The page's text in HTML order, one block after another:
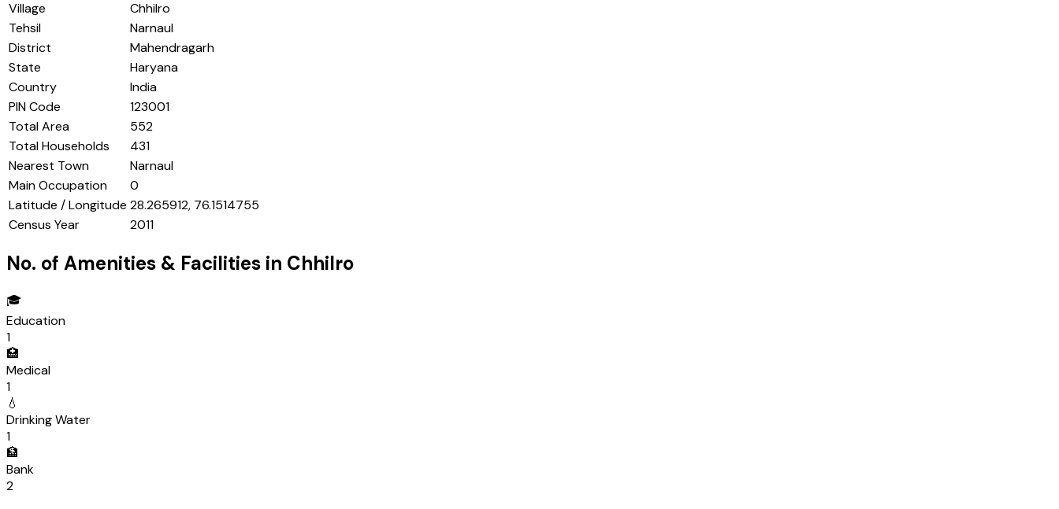
Village
Chhilro
Tehsil
Narnaul
District
Mahendragarh
State
Haryana
Country
India
PIN Code
123001
Total Area
552
Total Households
431
Nearest Town
Narnaul
Main Occupation
0
Latitude / Longitude 28.265912, 76.1514755
Census Year
2011
No. of Amenities & Facilities in Chhilro
🎓
Education
1
🏥
Medical
1
💧
Drinking Water
1
🏦
Bank
2